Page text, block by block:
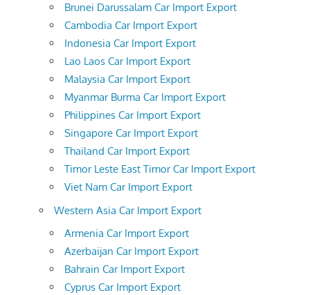
Brunei Darussalam Car Import Export
Cambodia Car Import Export
Indonesia Car Import Export
Lao Laos Car Import Export
Malaysia Car Import Export
Myanmar Burma Car Import Export
Philippines Car Import Export
Singapore Car Import Export
Thailand Car Import Export
Timor Leste East Timor Car Import Export
Viet Nam Car Import Export
Western Asia Car Import Export
Armenia Car Import Export
Azerbaijan Car Import Export
Bahrain Car Import Export
Cyprus Car Import Export